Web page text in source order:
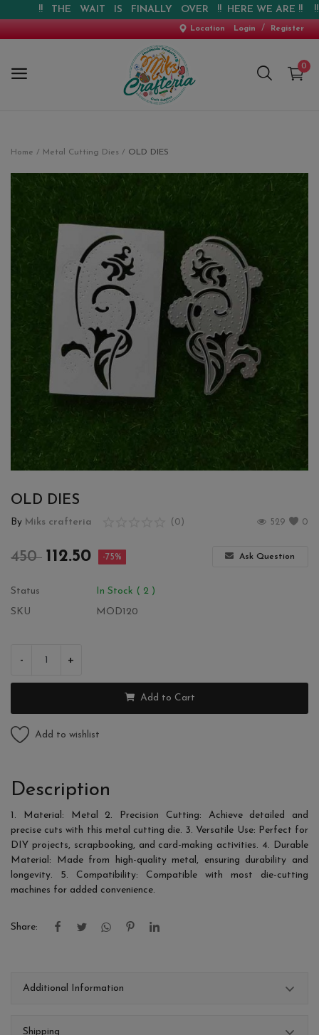
!! THE WAIT IS FINALLY OVER !! HERE WE ARE !! !!
Location Login / Register
0
New Arrival
Pre-booking
Personalised Gifts
Contact
Login
Register
Location
Home Metal Cutting Dies OLD DIES
OLD DIES
By Miks crafteria (0) 0
529
450 112.50 -75% Ask Question
Status
In Stock ( 2 )
SKU
MOD120
- +
Add to Cart
Add to wishlist
Description
1. Material: Metal 2. Precision Cutting: Achieve detailed and
precise cuts with this metal cutting die. 3. Versatile Use: Perfect for
DIY projects, scrapbooking, and card-making activities. 4. Durable
Material: Made from high-quality metal, ensuring durability and
longevity. 5. Compatibility: Compatible with most die-cutting
machines for added convenience.
Share:
Additional Information
Shipping